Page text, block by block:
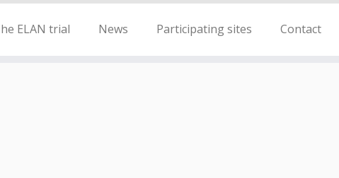
ELAN trial News Participating sites Contact